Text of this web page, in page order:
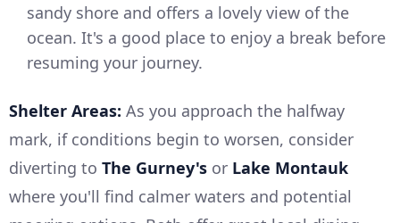
sandy shore and offers a lovely view of the
ocean. It's a good place to enjoy a break before
resuming your journey.
Shelter Areas: As you approach the halfway
mark, if conditions begin to worsen, consider
diverting to The Gurney's or Lake Montauk
where you'll find calmer waters and potential